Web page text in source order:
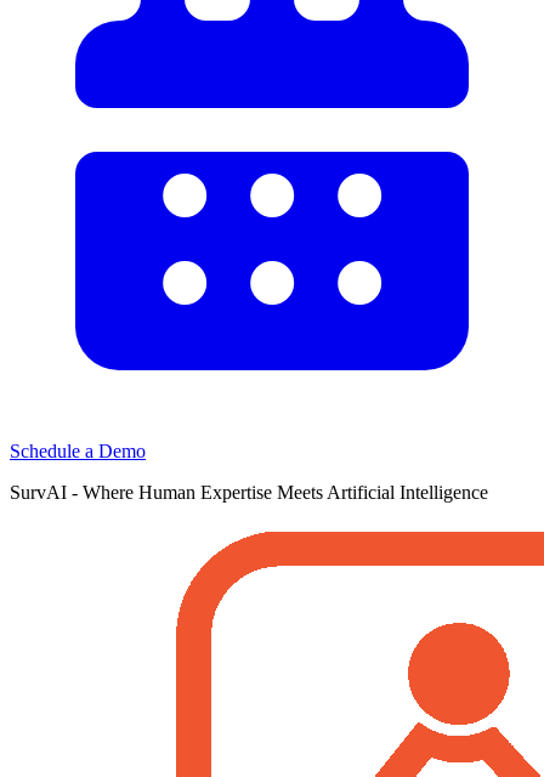
Schedule a Demo
SurvAI - Where Human Expertise Meets Artificial Intelligence